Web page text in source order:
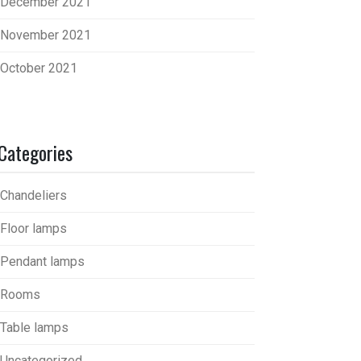
November 2021
October 2021
Chandeliers
Floor lamps
Pendant lamps
Rooms
Table lamps